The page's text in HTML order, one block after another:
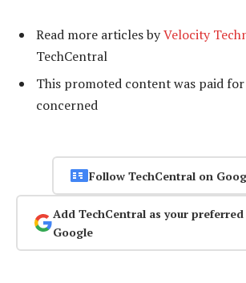
Read more articles byVelocity
TechCentral
This promoted content was paid
concerned
Follow TechCentral on
Add TechCentral as your
Google